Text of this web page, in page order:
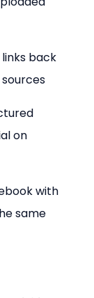
back
on
with
same